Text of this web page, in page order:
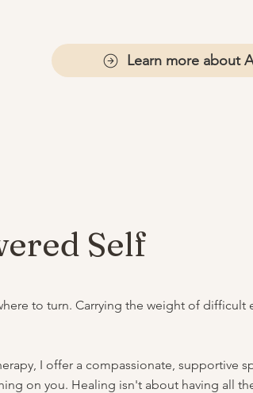
Learn more about
Self
to turn. Carrying the weight of difficult
I offer a compassionate, supportive
on you. Healing isn't about having all